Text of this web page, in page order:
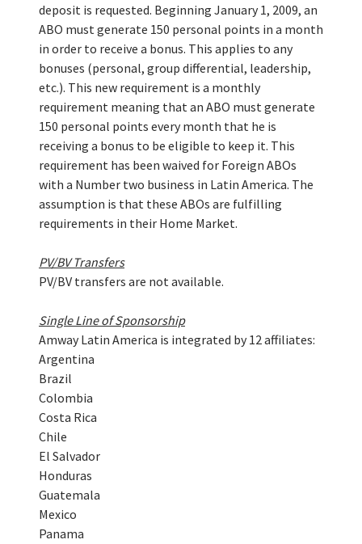
deposit is requested. Beginning January 1, 2009, an
ABO must generate 150 personal points in a month
in order to receive a bonus. This applies to any
bonuses (personal, group differential, leadership,
etc.). This new requirement is a monthly
requirement meaning that an ABO must generate
150 personal points every month that he is
receiving a bonus to be eligible to keep it. This
requirement has been waived for Foreign ABOs
with a Number two business in Latin America. The
assumption is that these ABOs are fulfilling
requirements in their Home Market.
PV/BV Transfers
PV/BV transfers are not available.
Single Line of Sponsorship
Amway Latin America is integrated by 12 affiliates:
Argentina
Brazil
Colombia
Costa Rica
Chile
El Salvador
Honduras
Guatemala
Mexico
Panama